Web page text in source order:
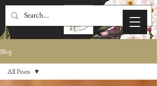
Blog
All Posts